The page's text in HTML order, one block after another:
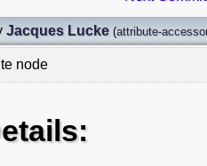
Jacques Lucke (attribute-
node